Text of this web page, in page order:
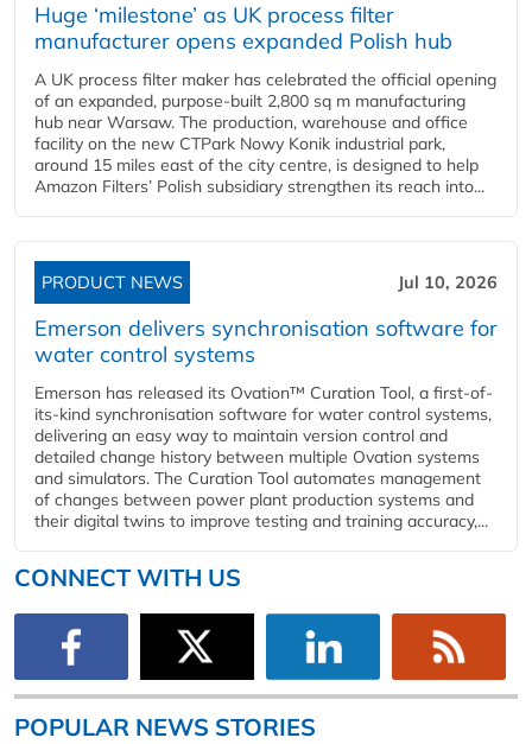
Huge ‘milestone’ as UK process filter
manufacturer opens expanded Polish hub
A UK process filter maker has celebrated the official opening
of an expanded, purpose-built 2,800 sq m manufacturing
hub near Warsaw. The production, warehouse and office
facility on the new CTPark Nowy Konik industrial park,
around 15 miles east of the city centre, is designed to help
Amazon Filters’ Polish subsidiary strengthen its reach into...
PRODUCT NEWS Jul 10, 2026
Emerson delivers synchronisation software for
water control systems
Emerson has released its Ovation™ Curation Tool, a first-of-
its-kind synchronisation software for water control systems,
delivering an easy way to maintain version control and
detailed change history between multiple Ovation systems
and simulators. The Curation Tool automates management
of changes between power plant production systems and
their digital twins to improve testing and training accuracy,...
CONNECT WITH US
POPULAR NEWS STORIES